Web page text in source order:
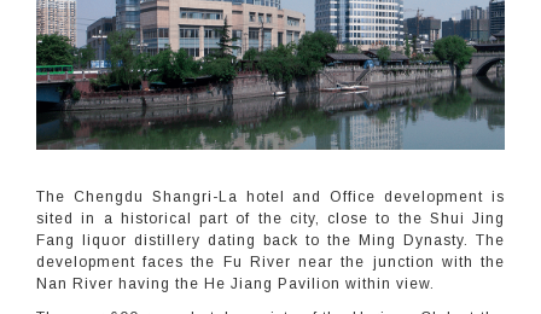
The Chengdu Shangri-La hotel and Office development is
sited in a historical part of the city, close to the Shui Jing
Fang liquor distillery dating back to the Ming Dynasty. The
development faces the Fu River near the junction with the
Nan River having the He Jiang Pavilion within view.